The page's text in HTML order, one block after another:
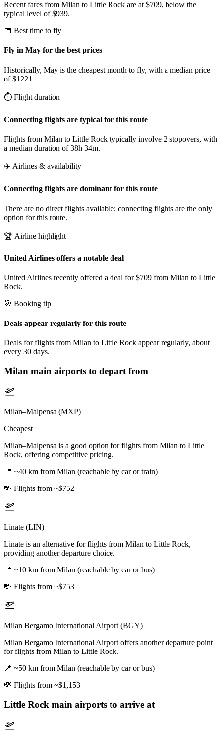
Recent fares from Milan to Little Rock are at $709, below the
typical level of $939.
📅 Best time to fly
Fly in May for the best prices
Historically, May is the cheapest month to fly, with a median price
of $1221.
⏱️ Flight duration
Connecting flights are typical for this route
Flights from Milan to Little Rock typically involve 2 stopovers, with
a median duration of 38h 34m.
✈️ Airlines & availability
Connecting flights are dominant for this route
There are no direct flights available; connecting flights are the only
option for this route.
🏆 Airline highlight
United Airlines offers a notable deal
United Airlines recently offered a deal for $709 from Milan to Little
Rock.
🎯 Booking tip
Deals appear regularly for this route
Deals for flights from Milan to Little Rock appear regularly, about
every 30 days.
Milan main airports to depart from
Milan–Malpensa (MXP)
Cheapest
Milan–Malpensa is a good option for flights from Milan to Little
Rock, offering competitive pricing.
📍 ~40 km from Milan (reachable by car or train)
💸 Flights from ~$752
Linate (LIN)
Linate is an alternative for flights from Milan to Little Rock,
providing another departure choice.
📍 ~10 km from Milan (reachable by car or bus)
💸 Flights from ~$753
Milan Bergamo International Airport (BGY)
Milan Bergamo International Airport offers another departure point
for flights from Milan to Little Rock.
📍 ~50 km from Milan (reachable by car or bus)
💸 Flights from ~$1,153
Little Rock main airports to arrive at